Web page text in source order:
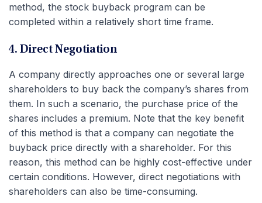
method, the stock buyback program can be
completed within a relatively short time frame.
4. Direct Negotiation
A company directly approaches one or several large
shareholders to buy back the company’s shares from
them. In such a scenario, the purchase price of the
shares includes a premium. Note that the key benefit
of this method is that a company can negotiate the
buyback price directly with a shareholder. For this
reason, this method can be highly cost-effective under
certain conditions. However, direct negotiations with
shareholders can also be time-consuming.